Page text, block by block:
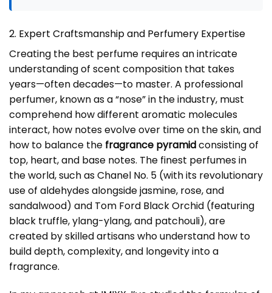
2. Expert Craftsmanship and Perfumery Expertise
Creating the best perfume requires an intricate
understanding of scent composition that takes
years—often decades—to master. A professional
perfumer, known as a “nose” in the industry, must
comprehend how different aromatic molecules
interact, how notes evolve over time on the skin, and
how to balance the fragrance pyramidconsisting of
top, heart, and base notes. The finest perfumes in
the world, such as Chanel No. 5 (with its revolutionary
use of aldehydes alongside jasmine, rose, and
sandalwood) and Tom Ford Black Orchid (featuring
black truffle, ylang-ylang, and patchouli), are
created by skilled artisans who understand how to
build depth, complexity, and longevity into a
fragrance.